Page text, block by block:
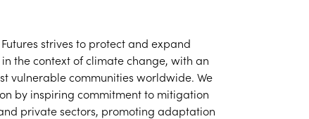
strives to protect and expand
the context of climate change, with an
vulnerable communities worldwide. We
by inspiring commitment to mitigation
private sectors, promoting adaptation